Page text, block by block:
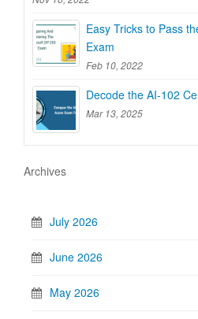
Easy Tricks to Pass
Exam
Feb 10, 2022
Decode the AI-102
Mar 13, 2025
Archives
July 2026
June 2026
May 2026